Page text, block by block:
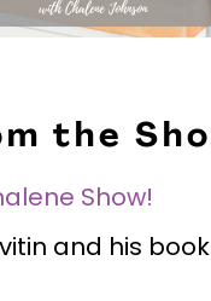
the
Show!
and his book